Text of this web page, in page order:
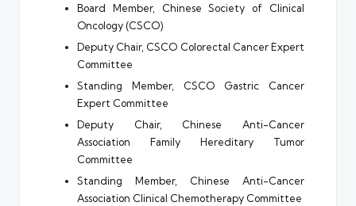
Board Member, Chinese Society of Clinical
Oncology (CSCO)
Deputy Chair, CSCO Colorectal Cancer Expert
Committee
Standing Member, CSCO Gastric Cancer
Expert Committee
Deputy Chair, Chinese Anti-Cancer
Association Family Hereditary Tumor
Committee
Standing Member, Chinese Anti-Cancer
Association Clinical Chemotherapy Committee